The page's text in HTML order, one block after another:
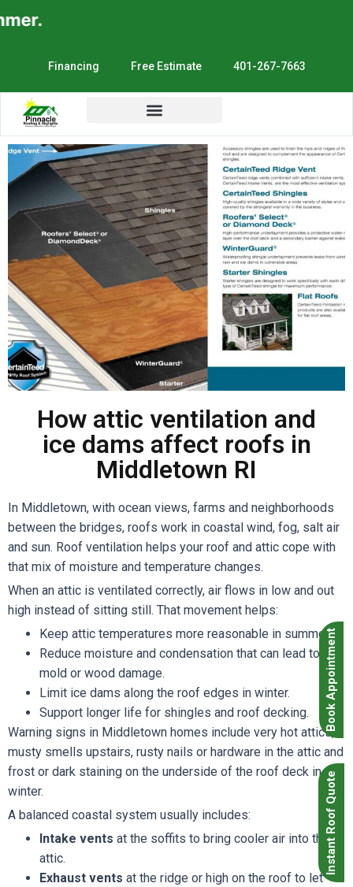
Financing Free Estimate 401-267-7663
Book Appointment
Instant Roof Quote
How attic ventilation and
ice dams affect roofs in
Middletown RI
In Middletown, with ocean views, farms and neighborhoods
between the bridges, roofs work in coastal wind, fog, salt air
and sun. Roof ventilation helps your roof and attic cope with
that mix of moisture and temperature changes.
When an attic is ventilated correctly, air flows in low and out
high instead of sitting still. That movement helps:
Keep attic temperatures more reasonable in summer.
Reduce moisture and condensation that can lead to
mold or wood damage.
Limit ice dams along the roof edges in winter.
Support longer life for shingles and roof decking.
Warning signs in Middletown homes include very hot attics,
musty smells upstairs, rusty nails or hardware in the attic and
frost or dark staining on the underside of the roof deck in
winter.
A balanced coastal system usually includes:
Intake vents at the soffits to bring cooler air into the
attic.
Exhaust vents at the ridge or high on the roof to let